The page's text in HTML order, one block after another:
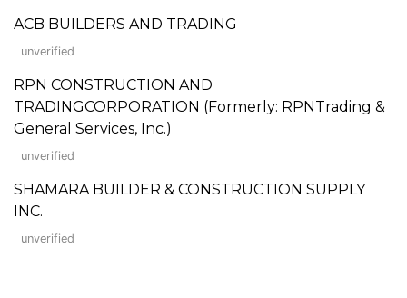
ACB BUILDERS AND TRADING
unverified
RPN CONSTRUCTION AND
TRADINGCORPORATION (Formerly: RPNTrading &
General Services, Inc.)
unverified
SHAMARA BUILDER & CONSTRUCTION SUPPLY
INC.
unverified